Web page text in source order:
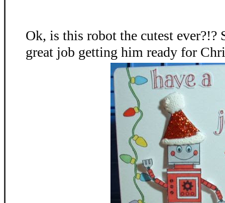
Ok, is this robot the cutest ever?!?
great job getting him ready for